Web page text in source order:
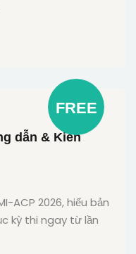
FREE
dẫn & Kiến
ACP 2026, hiểu bản
kỳ thi ngay từ lần